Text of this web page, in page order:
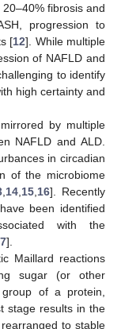
fibrosis and
progression to
[12]. While multiple
of NAFLD and
to identify
high certainty and
by multiple
NAFLD and ALD.
in circadian
of the microbiome
14 15 16]. Recently
been identified
with the
].
Maillard reactions
sugar (or other
of a protein,
stage results in the
to stable